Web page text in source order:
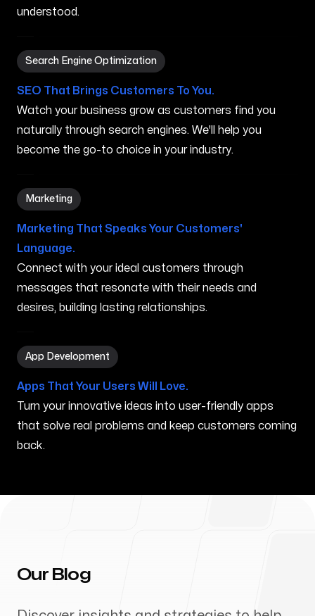
understood.
Search Engine Optimization
Search Engine Optimization in Kihei HI
SEO That Brings Customers To You.
Watch your business grow as customers find you
naturally through search engines. We'll help you
become the go-to choice in your industry.
Marketing
Marketing in Kihei HI
Marketing That Speaks Your Customers'
Language.
Connect with your ideal customers through
messages that resonate with their needs and
desires, building lasting relationships.
App Development
App Development in Kihei HI
Apps That Your Users Will Love.
Turn your innovative ideas into user-friendly apps
that solve real problems and keep customers coming
back.
Our Blog